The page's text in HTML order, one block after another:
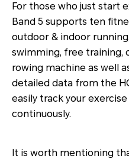
For those who just start
Band 5 supports ten
outdoor & indoor
swimming, free training,
rowing machine as well
detailed data from the
easily track your
continuously.
It is worth mentioning